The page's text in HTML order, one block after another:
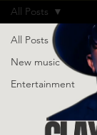
All Posts
New music
Entertainment
All Posts